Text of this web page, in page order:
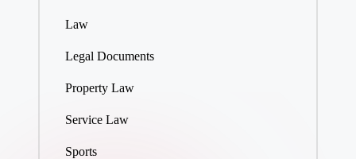
Law
Legal Documents
Property Law
Service Law
Sports